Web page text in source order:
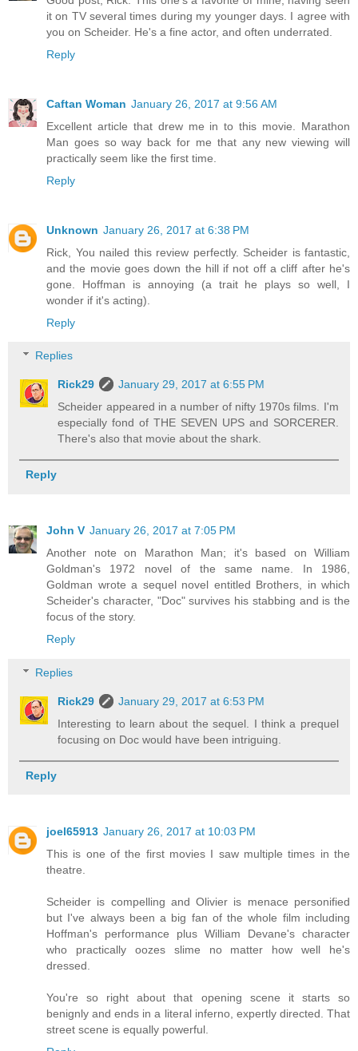
it on TV several times during my younger days. I agree with
you on Scheider. He's a fine actor, and often underrated.
Reply
Caftan Woman January 26, 2017 at 9:56 AM
Excellent article that drew me in to this movie. Marathon
Man goes so way back for me that any new viewing will
practically seem like the first time.
Reply
Unknown January 26, 2017 at 6:38 PM
Rick, You nailed this review perfectly. Scheider is fantastic,
and the movie goes down the hill if not off a cliff after he's
gone. Hoffman is annoying (a trait he plays so well, I
wonder if it's acting).
Reply
Replies
Rick29
January 29, 2017 at 6:55 PM
Scheider appeared in a number of nifty 1970s films. I'm
especially fond of THE SEVEN UPS and SORCERER.
There's also that movie about the shark.
Reply
John V January 26, 2017 at 7:05 PM
Another note on Marathon Man; it's based on William
Goldman's 1972 novel of the same name. In 1986,
Goldman wrote a sequel novel entitled Brothers, in which
Scheider's character, "Doc" survives his stabbing and is the
focus of the story.
Reply
Replies
Rick29
January 29, 2017 at 6:53 PM
Interesting to learn about the sequel. I think a prequel
focusing on Doc would have been intriguing.
Reply
joel65913 January 26, 2017 at 10:03 PM
This is one of the first movies I saw multiple times in the
theatre.
Scheider is compelling and Olivier is menace personified
but I've always been a big fan of the whole film including
Hoffman's performance plus William Devane's character
who practically oozes slime no matter how well he's
dressed.
You're so right about that opening scene it starts so
benignly and ends in a literal inferno, expertly directed. That
street scene is equally powerful.